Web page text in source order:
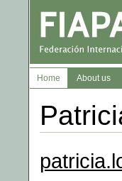
Home About us